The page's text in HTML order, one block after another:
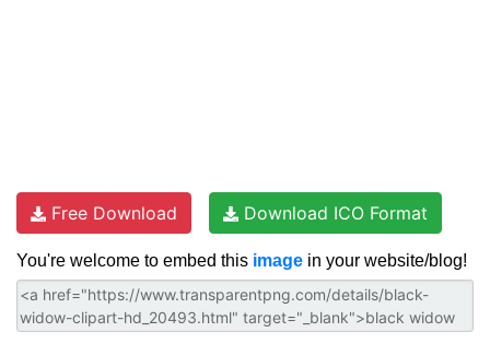
Free Download Download ICO Format
You're welcome to embed this image in your website/blog!